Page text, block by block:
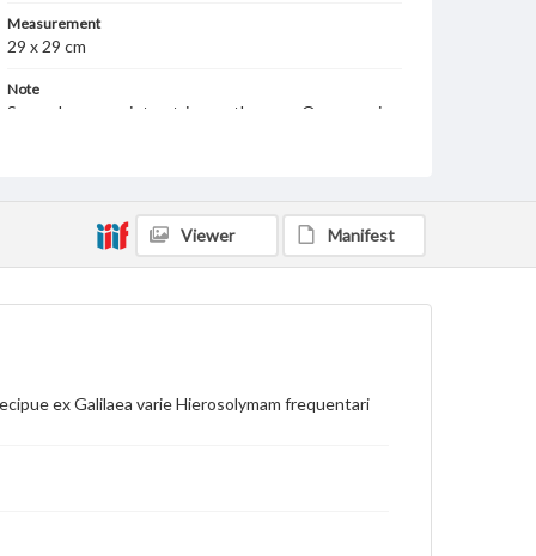
Measurement
29 x 29 cm
Note
Several manuscript entries on the map. On verso, in
Engraving
by copyright or other intellectual property rights.
Users are responsible for determining the copyright
Viewer Manifest
ex Galilaea varie Hierosolymam frequentari